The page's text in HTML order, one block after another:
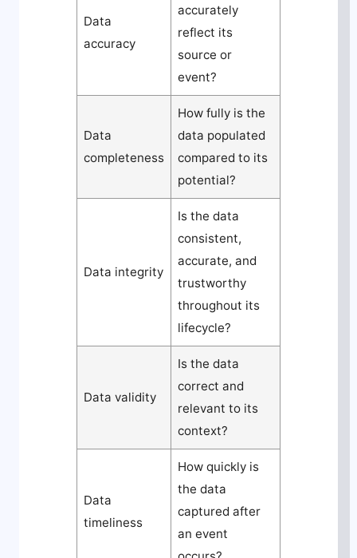
Data
accuracy
accurately
reflect its
source or
event?
Data
completeness
How fully is the
data populated
compared to its
potential?
Data integrity
Is the data
consistent,
accurate, and
trustworthy
throughout its
lifecycle?
Data validity
Is the data
correct and
relevant to its
context?
Data
timeliness
How quickly is
the data
captured after
an event